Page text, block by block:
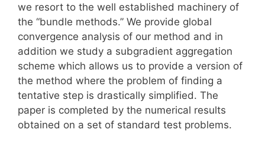
we resort to the well established machinery of
the “bundle methods.” We provide global
convergence analysis of our method and in
addition we study a subgradient aggregation
scheme which allows us to provide a version of
the method where the problem of finding a
tentative step is drastically simplified. The
paper is completed by the numerical results
obtained on a set of standard test problems.